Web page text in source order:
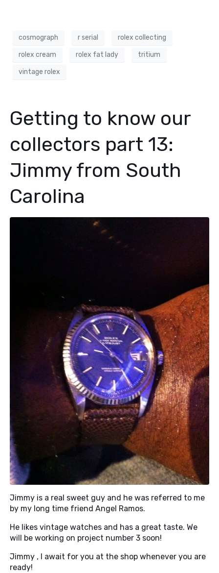
cosmograph r serial rolex collecting
rolex cream rolex fat lady tritium
vintage rolex
Getting to know our
collectors part 13:
Jimmy from South
Carolina
Jimmy is a real sweet guy and he was referred to me
by my long time friend Angel Ramos.
He likes vintage watches and has a great taste. We
will be working on project number 3 soon!
Jimmy , I await for you at the shop whenever you are
ready!